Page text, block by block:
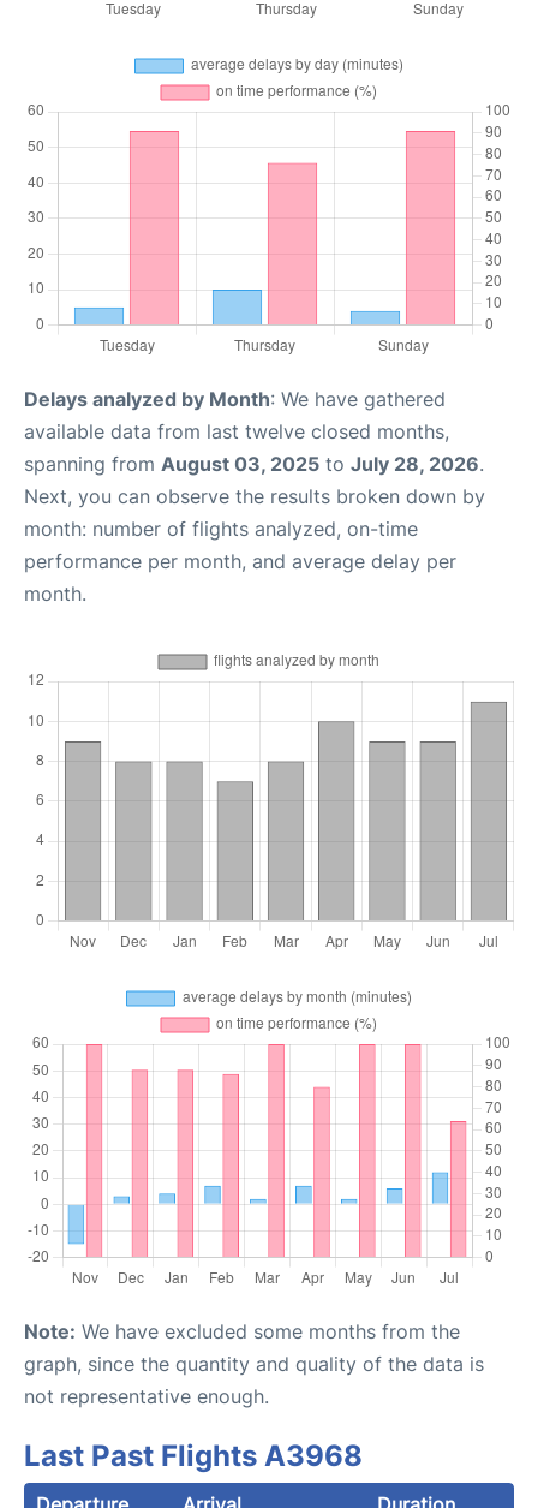
Delays analyzed by Month: We have gathered
available data from last twelve closed months,
spanning from August 03, 2025 to July 28, 2026.
Next, you can observe the results broken down by
month: number of flights analyzed, on-time
performance per month, and average delay per
month.
Note: We have excluded some months from the
graph, since the quantity and quality of the data is
not representative enough.
Last Past Flights A3968